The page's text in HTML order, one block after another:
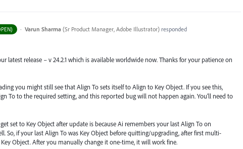
· Varun Sharma (Sr Product Manager, Adobe Illustrator)responded
latest release – v 24.2.1 which is available worldwide now. Thanks for your patience on
you might still see that Align To sets itself to Align to Key Object. If you see this,
To to the required setting, and this reported bug will not happen again. You’ll need to
set to Key Object after update is because Ai remembers your last Align To on
So, if your last Align To was Key Object before quitting/upgrading, after first multi-
Object. After you manually change it one-time, it will work fine.